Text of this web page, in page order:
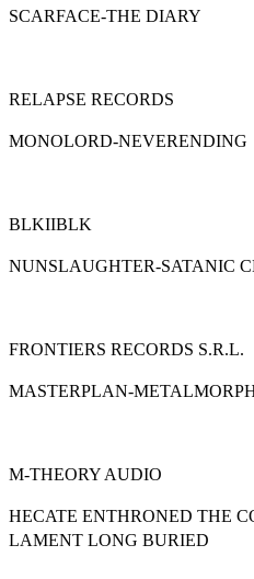
SCARFACE-THE DIARY
RELAPSE RECORDS
MONOLORD-NEVERENDING
BLKIIBLK
NUNSLAUGHTER-SATANIC
FRONTIERS RECORDS S.R.L.
MASTERPLAN-
M-THEORY AUDIO
HECATE ENTHRONED THE
LAMENT LONG BURIED